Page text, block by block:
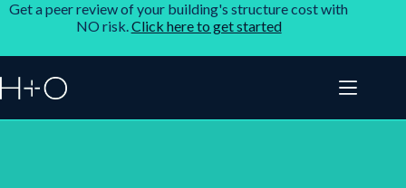
Get a peer review of your building's structure cost with
NO risk.Click here to get started